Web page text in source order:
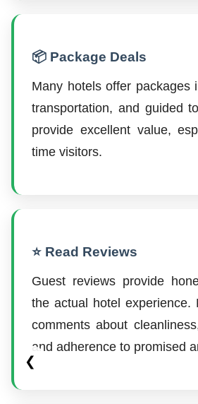
📦 Package Deals
Many hotels offer packages
transportation, and guided
provide excellent value,
time visitors.
⭐ Read Reviews
Guest reviews provide
the actual hotel experience.
comments about
and adherence to promised
❮